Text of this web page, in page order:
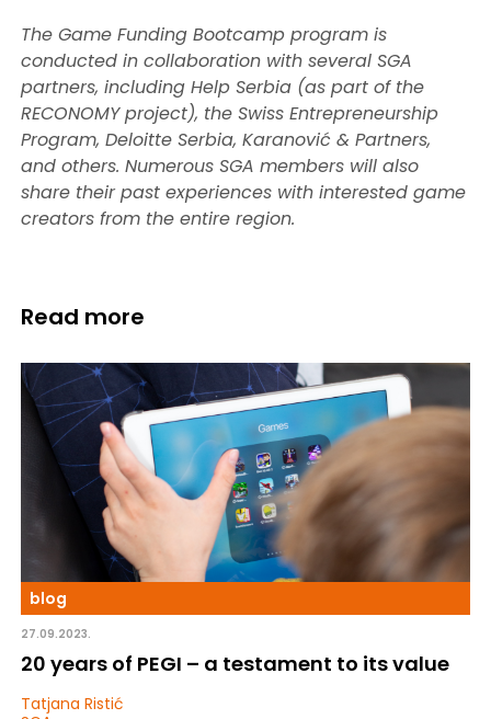
The Game Funding Bootcamp program is
conducted in collaboration with several SGA
partners, including Help Serbia (as part of the
RECONOMY project), the Swiss Entrepreneurship
Program, Deloitte Serbia, Karanović & Partners,
and others. Numerous SGA members will also
share their past experiences with interested game
creators from the entire region.
Read more
blog
27.09.2023.
20 years of PEGI – a testament to its value
Tatjana Ristić